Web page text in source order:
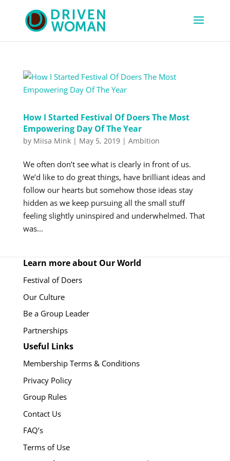
How I Started Festival Of Doers The Most
Empowering Day Of The Year
by Miisa Mink| May 5, 2019| Ambition
We often don’t see what is clearly in front of us.
We’d like to do great things, have brilliant ideas and
follow our hearts but somehow those ideas stay
hidden as we keep pursuing all the small stuff
feeling slightly uninspired and underwhelmed. That
was...
Learn more about Our World
Festival of Doers
Our Culture
Be a Group Leader
Partnerships
Useful Links
Membership Terms & Conditions
Privacy Policy
Group Rules
Contact Us
FAQ’s
Terms of Use